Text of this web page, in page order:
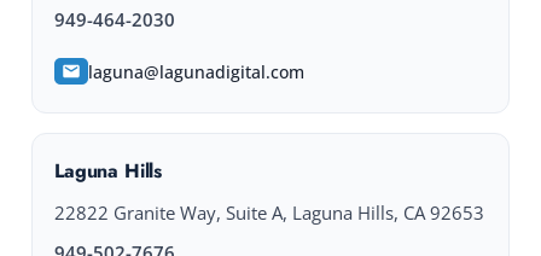
949-464-2030
laguna@lagunadigital.com
Laguna Hills
22822 Granite Way, Suite A, Laguna Hills, CA 92653